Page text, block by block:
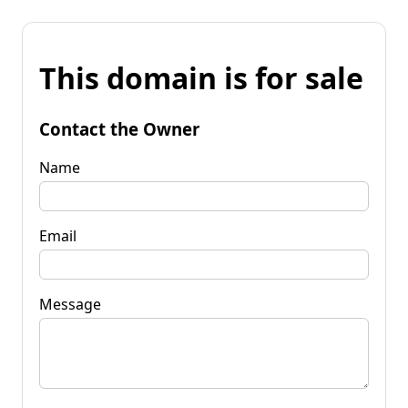
This domain is for sale
Contact the Owner
Name
Email
Message